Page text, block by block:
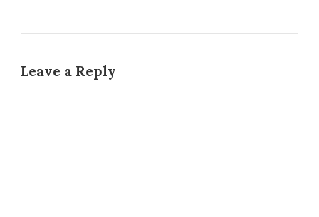
Leave a Reply